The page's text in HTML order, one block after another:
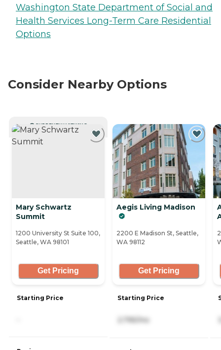
Washington State Department of Social and
Health Services Long-Term Care Residential
Options
Consider Nearby Options
CURRENTLY VIEWING
Mary Schwartz
Summit
1200 University St Suite 100,
Seattle, WA 98101
Get Pricing
Starting Price
Aegis Living Madison
2200 E Madison St, Seattle,
WA 98112
Get Pricing
Starting Price
2,795/mo